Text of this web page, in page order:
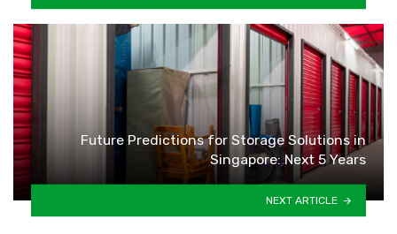
Future Predictions for Storage Solutions in
Singapore: Next 5 Years
NEXT ARTICLE